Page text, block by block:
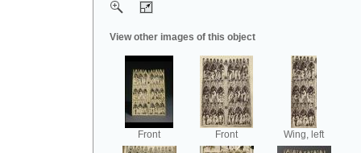
View other images of this object
Front Front Wing, left